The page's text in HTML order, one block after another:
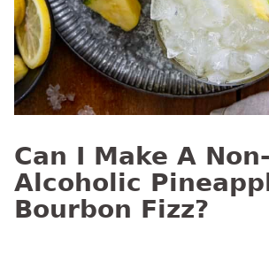
Can I Make A Non-
Alcoholic
Bourbon Fizz?